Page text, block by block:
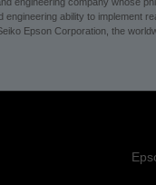
ability to implement
Epson Corporation, the